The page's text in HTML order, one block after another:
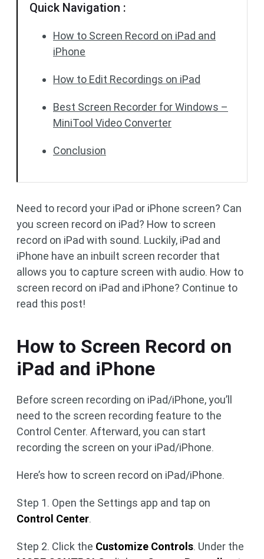
Quick Navigation :
How to Screen Record on iPad and
iPhone
How to Edit Recordings on iPad
Best Screen Recorder for Windows –
MiniTool Video Converter
Conclusion
Need to record your iPad or iPhone screen? Can
you screen record on iPad? How to screen
record on iPad with sound. Luckily, iPad and
iPhone have an inbuilt screen recorder that
allows you to capture screen with audio. How to
screen record on iPad and iPhone? Continue to
read this post!
How to Screen Record on
iPad and iPhone
Before screen recording on iPad/iPhone, you’ll
need to the screen recording feature to the
Control Center. Afterward, you can start
recording the screen on your iPad/iPhone.
Here’s how to screen record on iPad/iPhone.
Step 1. Open the Settings app and tap on
Control Center.
Step 2. Click the Customize Controls. Under the